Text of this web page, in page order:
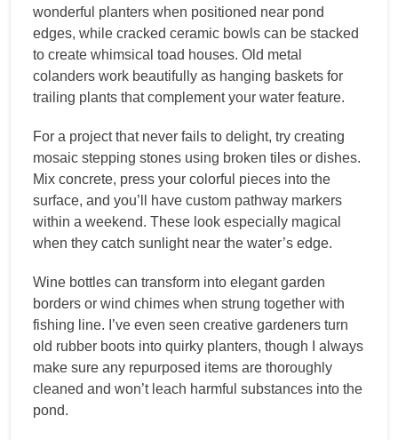
wonderful planters when positioned near pond
edges, while cracked ceramic bowls can be stacked
to create whimsical toad houses. Old metal
colanders work beautifully as hanging baskets for
trailing plants that complement your water feature.
For a project that never fails to delight, try creating
mosaic stepping stones using broken tiles or dishes.
Mix concrete, press your colorful pieces into the
surface, and you’ll have custom pathway markers
within a weekend. These look especially magical
when they catch sunlight near the water’s edge.
Wine bottles can transform into elegant garden
borders or wind chimes when strung together with
fishing line. I’ve even seen creative gardeners turn
old rubber boots into quirky planters, though I always
make sure any repurposed items are thoroughly
cleaned and won’t leach harmful substances into the
pond.